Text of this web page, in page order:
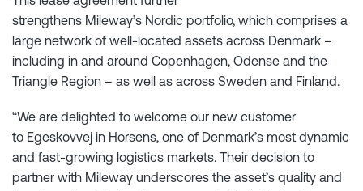
strengthens Mileway’s Nordic portfolio, which comprises a
large network of well-located assets across Denmark –
including in and around Copenhagen, Odense and the
Triangle Region – as well as across Sweden and Finland.
“We are delighted to welcome our new customer
to Egeskovvej in Horsens, one of Denmark’s most dynamic
and fast-growing logistics markets. Their decision to
partner with Mileway underscores the asset’s quality and